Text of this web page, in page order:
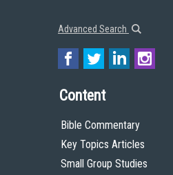
Advanced Search
Content
Bible Commentary
Key Topics Articles
Small Group Studies